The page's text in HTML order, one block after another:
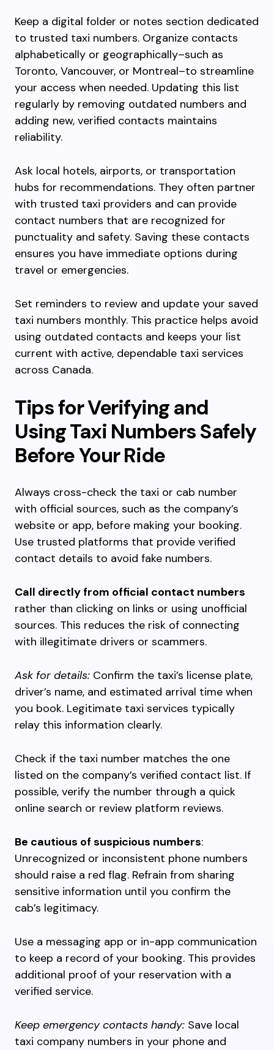
Keep a digital folder or notes section dedicated
to trusted taxi numbers. Organize contacts
alphabetically or geographically–such as
Toronto, Vancouver, or Montreal–to streamline
your access when needed. Updating this list
regularly by removing outdated numbers and
adding new, verified contacts maintains
reliability.
Ask local hotels, airports, or transportation
hubs for recommendations. They often partner
with trusted taxi providers and can provide
contact numbers that are recognized for
punctuality and safety. Saving these contacts
ensures you have immediate options during
travel or emergencies.
Set reminders to review and update your saved
taxi numbers monthly. This practice helps avoid
using outdated contacts and keeps your list
current with active, dependable taxi services
across Canada.
Tips for Verifying and
Using Taxi Numbers Safely
Before Your Ride
Always cross-check the taxi or cab number
with official sources, such as the company’s
website or app, before making your booking.
Use trusted platforms that provide verified
contact details to avoid fake numbers.
Call directly from official contact numbers
rather than clicking on links or using unofficial
sources. This reduces the risk of connecting
with illegitimate drivers or scammers.
Ask for details: Confirm the taxi’s license plate,
driver’s name, and estimated arrival time when
you book. Legitimate taxi services typically
relay this information clearly.
Check if the taxi number matches the one
listed on the company’s verified contact list. If
possible, verify the number through a quick
online search or review platform reviews.
Be cautious of suspicious numbers:
Unrecognized or inconsistent phone numbers
should raise a red flag. Refrain from sharing
sensitive information until you confirm the
cab’s legitimacy.
Use a messaging app or in-app communication
to keep a record of your booking. This provides
additional proof of your reservation with a
verified service.
Keep emergency contacts handy: Save local
taxi company numbers in your phone and